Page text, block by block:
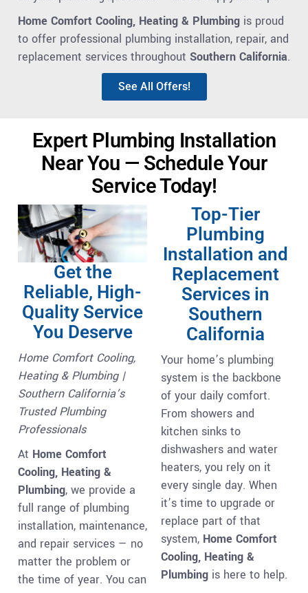
Home Comfort Cooling, Heating & Plumbing is proud
to offer professional plumbing installation, repair, and
replacement services throughout Southern California.
See All Offers!
Expert Plumbing Installation
Near You — Schedule Your
Service Today!
Get the
Reliable, High-
Quality Service
You Deserve
Home Comfort Cooling,
Heating & Plumbing |
Southern California’s
Trusted Plumbing
Professionals
At Home Comfort
Cooling, Heating &
Plumbing, we provide a
full range of plumbing
installation, maintenance,
and repair services — no
matter the problem or
the time of year. You can
Top-Tier
Plumbing
Installation and
Replacement
Services in
Southern
California
Your home’s plumbing
system is the backbone
of your daily comfort.
From showers and
kitchen sinks to
dishwashers and water
heaters, you rely on it
every single day. When
it’s time to upgrade or
replace part of that
system, Home Comfort
Cooling, Heating &
Plumbing is here to help.